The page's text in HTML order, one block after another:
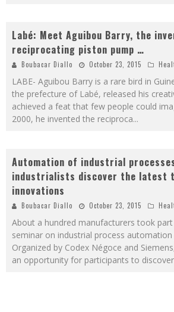
Labé: Meet Aguibou Barry, the
reciprocating piston pump …
Boubacar Diallo October 23, 2015
LABE- Aguibou Barry is a rare bird in
the prefecture of Labé, released his
achieved a feat that few people could
2000, he invented the reciproca...
Automation of industrial
industrialists discover the latest
innovations
Boubacar Diallo October 23, 2015
About a hundred manufacturers took
seminar on industrial process automation
Organized by Codex Négoce and
an opportunity for participants to